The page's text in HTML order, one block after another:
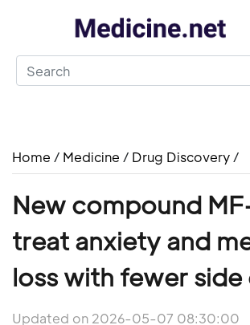
Home / Medicine / Drug Discovery /
New compound
treat anxiety and
loss with fewer
Updated on 2026-05-07 08:30:00